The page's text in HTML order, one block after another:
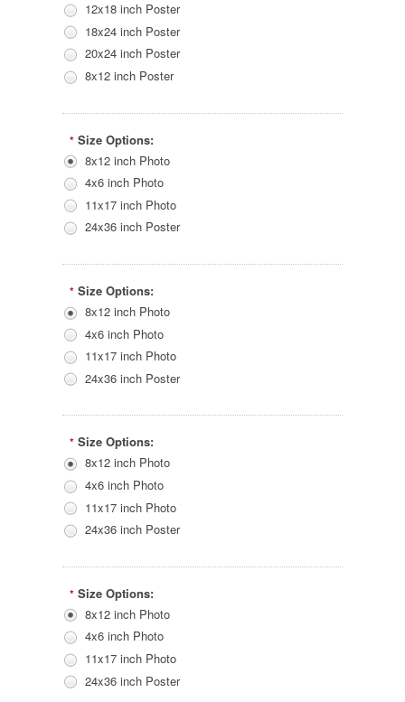
12x18 inch Poster
18x24 inch Poster
20x24 inch Poster
8x12 inch Poster
* Size Options:
8x12 inch Photo
4x6 inch Photo
11x17 inch Photo
24x36 inch Poster
* Size Options:
8x12 inch Photo
4x6 inch Photo
11x17 inch Photo
24x36 inch Poster
* Size Options:
8x12 inch Photo
4x6 inch Photo
11x17 inch Photo
24x36 inch Poster
* Size Options:
8x12 inch Photo
4x6 inch Photo
11x17 inch Photo
24x36 inch Poster